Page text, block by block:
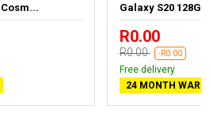
Galaxy S20
R0.00
R0.00 -R0.00
Free delivery
24 MONTH